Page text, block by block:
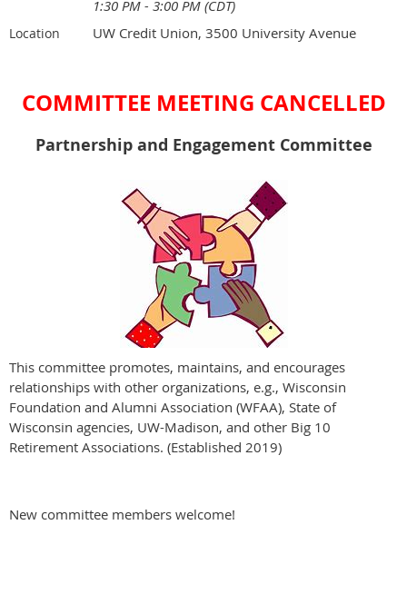
1:30 PM - 3:00 PM (CDT)
Location UW Credit Union, 3500 University Avenue
COMMITTEE MEETING CANCELLED
Partnership and Engagement Committee
This committee promotes, maintains, and encourages
relationships with other organizations, e.g., Wisconsin
Foundation and Alumni Association (WFAA), State of
Wisconsin agencies, UW-Madison, and other Big 10
Retirement Associations. (Established 2019)
New committee members welcome!